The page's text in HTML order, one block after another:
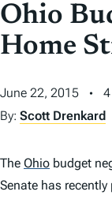
C
O
N
E
N
Ohio
Home
June 22, 2015
By: Scott Drenkard
The Ohio budget
Senate has